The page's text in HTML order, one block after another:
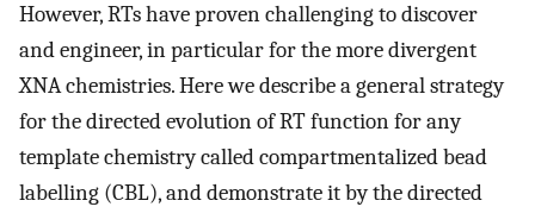
However, RTs have proven challenging to discover
and engineer, in particular for the more divergent
XNA chemistries. Here we describe a general strategy
for the directed evolution of RT function for any
template chemistry called compartmentalized bead
labelling (CBL), and demonstrate it by the directed